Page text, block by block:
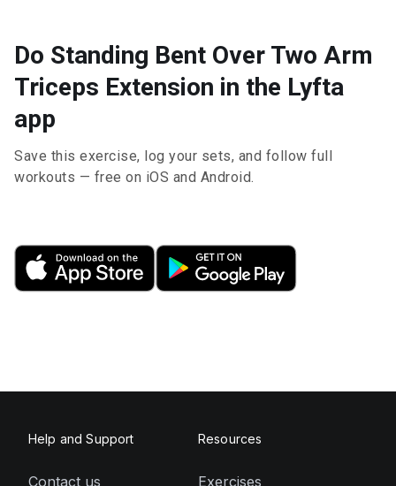
Do Standing Bent Over Two Arm
Triceps Extension in the Lyfta
app
Save this exercise, log your sets, and follow full
workouts — free on iOS and Android.
Help and Support
Contact us
Resources
Exercises